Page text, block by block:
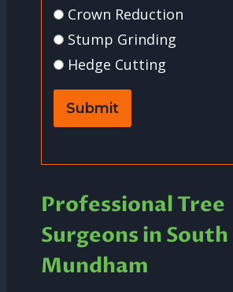
Crown Reduction
Stump Grinding
Hedge Cutting
Submit
Professional Tree
Surgeons in South
Mundham